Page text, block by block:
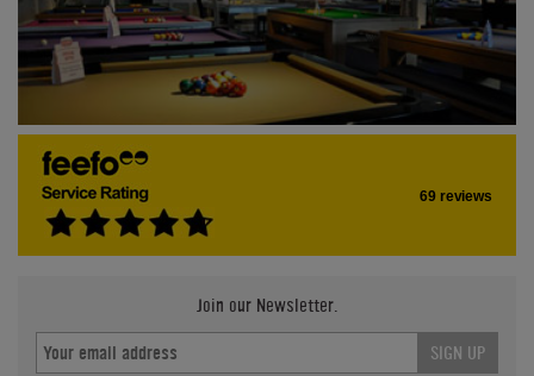
69 reviews
Join our Newsletter.
SIGN UP